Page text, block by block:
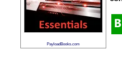
PayloadBooks.com